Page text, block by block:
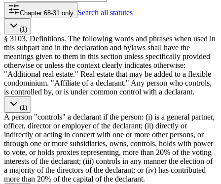
Chapter 68-31 only Search all statutes
(1)
§ 3103. Definitions. The following words and phrases when used in
this subpart and in the declaration and bylaws shall have the
meanings given to them in this section unless specifically provided
otherwise or unless the context clearly indicates otherwise:
"Additional real estate." Real estate that may be added to a flexible
condominium. "Affiliate of a declarant." Any person who controls,
is controlled by, or is under common control with a declarant.
(1)
A person "controls" a declarant if the person: (i) is a general partner,
officer, director or employer of the declarant; (ii) directly or
indirectly or acting in concert with one or more other persons, or
through one or more subsidiaries, owns, controls, holds with power
to vote, or holds proxies representing, more than 20% of the voting
interests of the declarant; (iii) controls in any manner the election of
a majority of the directors of the declarant; or (iv) has contributed
more than 20% of the capital of the declarant.